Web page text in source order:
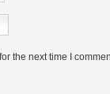
the next time I